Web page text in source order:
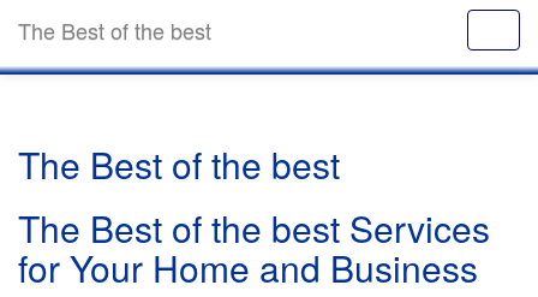
The Best of the best
The Best of the best
The Best of the best Services
for Your Home and Business